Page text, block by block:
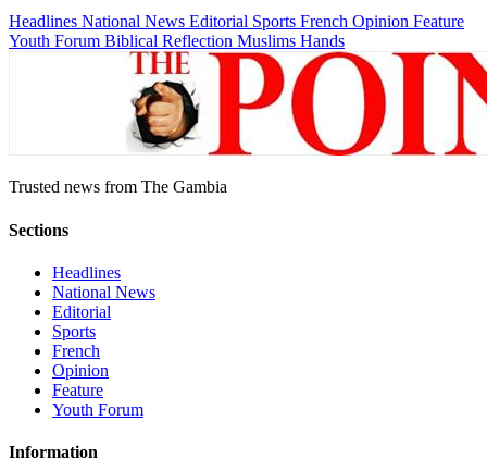
Headlines National News Editorial Sports French Opinion Feature
Youth Forum Biblical Reflection Muslims Hands
Trusted news from The Gambia
Sections
Headlines
National News
Editorial
Sports
French
Opinion
Feature
Youth Forum
Information